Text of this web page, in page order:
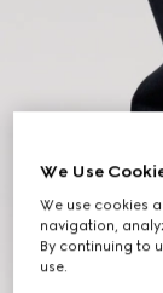
We Use
We use cookies
navigation,
By continuing to
use.